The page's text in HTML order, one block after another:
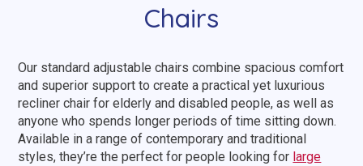
Heritage Buckingham
Ottoman
View All Adjustable Beds
Chairs
Our standard adjustable chairs combine spacious comfort
and superior support to create a practical yet luxurious
recliner chair for elderly and disabled people, as well as
anyone who spends longer periods of time sitting down.
Available in a range of contemporary and traditional
styles, they’re the perfect for people looking for large